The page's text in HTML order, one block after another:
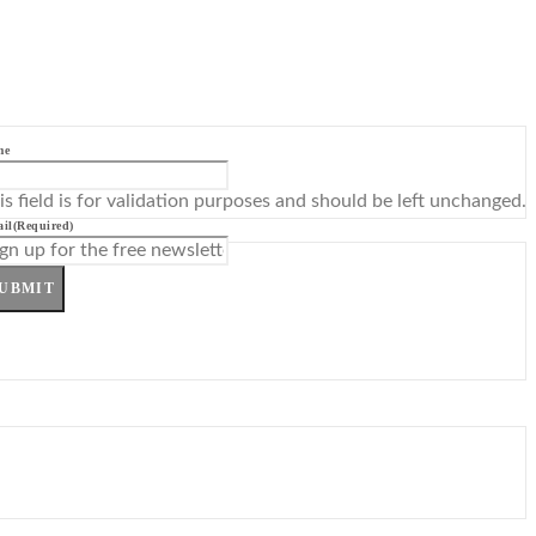
field is for validation purposes and should be left unchanged.
(Required)